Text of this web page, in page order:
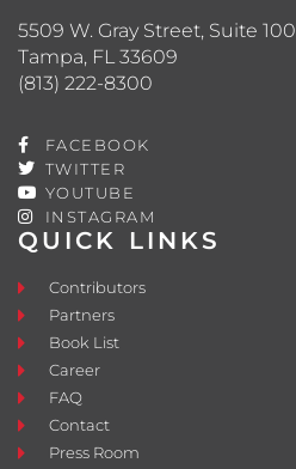
QUICK LINKS
Contributors
Partners
Book List
Career
FAQ
Contact
Press Room
5509 W. Gray Street, Suite 100
Tampa, FL 33609
(813) 222-8300
FACEBOOK
TWITTER
YOUTUBE
INSTAGRAM